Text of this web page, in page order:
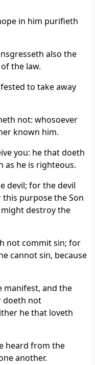
in him purifieth
also the
the law.
to take away
not: whosoever
known him.
you: he that doeth
as he is righteous.
devil; for the devil
purpose the Son
destroy the
not commit sin; for
cannot sin, because
manifest, and the
doeth not
he that loveth
heard from the
another.